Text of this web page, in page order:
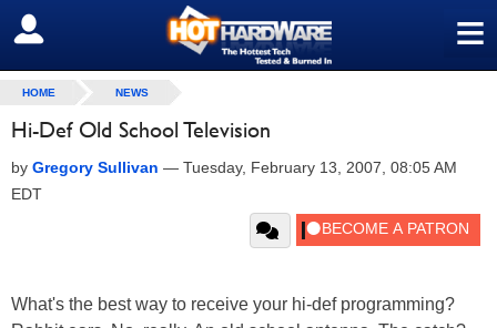
≡
SIGN OUT
HOME NEWS
Hi-Def Old School Television
by Gregory Sullivan — Tuesday, February 13, 2007, 08:05 AM
EDT
What's the best way to receive your hi-def programming?